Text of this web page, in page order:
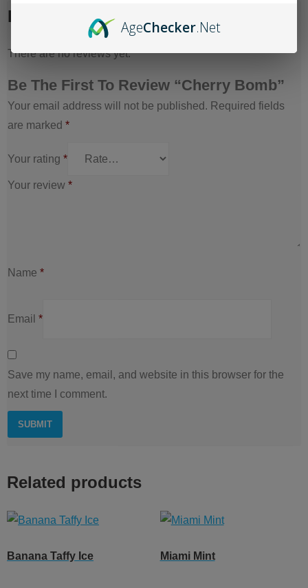
Reviews
There are no reviews yet.
Be The First To Review “Cherry Bomb”
Your email address will not be published. Required fields
are marked *
Your rating *
Your review *
Name *
Email *
Save my name, email, and website in this browser for the
next time I comment.
Related products
Banana Taffy Ice Miami Mint
AgeChecker.Net